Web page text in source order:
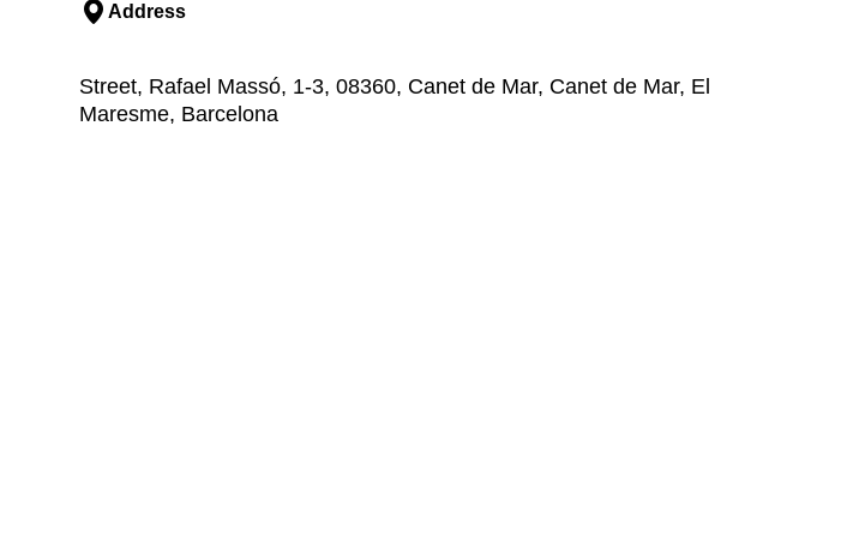
Address
Street, Rafael Massó, 1-3, 08360, Canet de Mar, Canet de Mar, El
Maresme, Barcelona